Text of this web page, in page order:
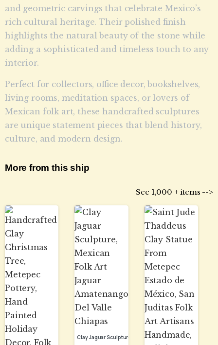
and geometric carvings that celebrate Mexico’s
rich cultural heritage. Their polished finish
highlights the natural beauty of the stone while
adding a sophisticated and timeless touch to any
interior.
Perfect for collectors, office decor, bookshelves,
living rooms, meditation spaces, or lovers of
Mexican folk art, these handcrafted sculptures
are unique statement pieces that blend history,
culture, and modern design.
More from this ship
See 1,000 + items -->